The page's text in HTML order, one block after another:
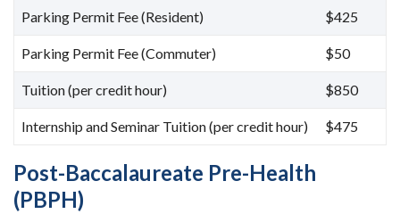
Parking Permit Fee (Resident) $425
Parking Permit Fee (Commuter) $50
Tuition (per credit hour) $850
Internship and Seminar Tuition (per credit hour) $475
Post-Baccalaureate Pre-Health
(PBPH)